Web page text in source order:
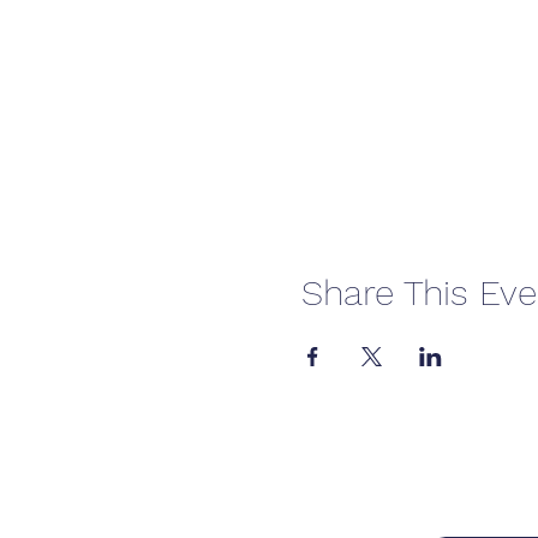
Share This